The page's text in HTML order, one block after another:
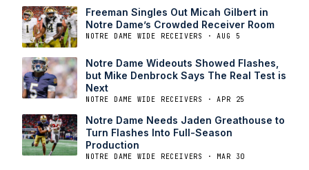
Freeman Singles Out Micah Gilbert in
Notre Dame’s Crowded Receiver Room
NOTRE DAME WIDE RECEIVERS · AUG 5
Notre Dame Wideouts Showed Flashes,
but Mike Denbrock Says The Real Test is
Next
NOTRE DAME WIDE RECEIVERS · APR 25
Notre Dame Needs Jaden Greathouse to
Turn Flashes Into Full-Season
Production
NOTRE DAME WIDE RECEIVERS · MAR 30